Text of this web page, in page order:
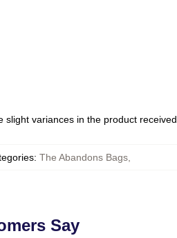
slight variances in the product received
: The Abandons Bags,
Say